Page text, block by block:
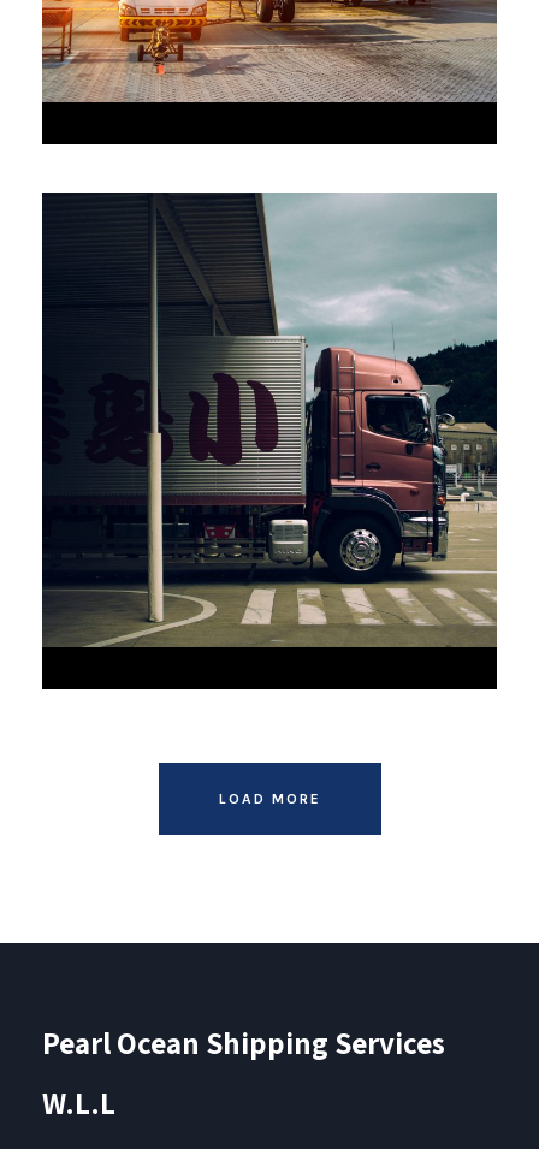
•
AAAAA_ADMIN
•
JUNE 6, 2016
•
AAAAA_ADMIN
LOAD MORE
Pearl Ocean Shipping Services
W.L.L